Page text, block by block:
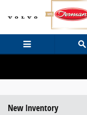
Skip to main content
New Inventory